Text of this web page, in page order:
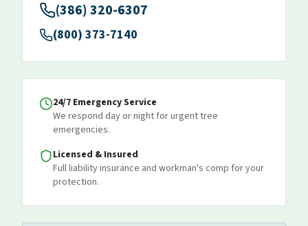
(386) 320-6307
(800) 373-7140
24/7 Emergency Service
We respond day or night for urgent tree
emergencies.
Licensed & Insured
Full liability insurance and workman's comp for your
protection.